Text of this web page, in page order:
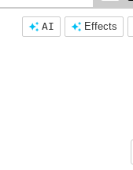
Effects
AI